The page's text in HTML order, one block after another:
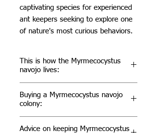
captivating species for experienced
ant keepers seeking to explore one
of nature's most curious behaviors.
This is how the Myrmecocystus
navojo lives:
with a complex caste system that
includes a queen, sterile workers,
are particularly remarkable, as they
Buying a Myrmecocystus navojo
colony:
Advice on keeping Myrmecocystus